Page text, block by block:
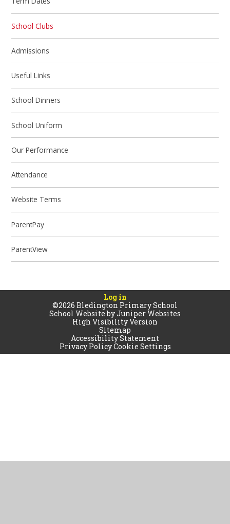
School Clubs
Admissions
Useful Links
School Dinners
School Uniform
Our Performance
Attendance
Website Terms
ParentPay
ParentView
Log in
©2026 Bledington Primary School
School Website byJuniper Websites
High Visibility Version
Sitemap
Accessibility Statement
Privacy PolicyCookie Settings